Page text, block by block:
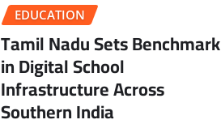
EDUCATION
Tamil Nadu Sets Benchmark
in Digital School
Infrastructure Across
Southern India